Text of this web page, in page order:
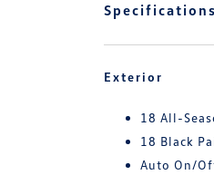
Specifications
Exterior
18 All-
18 Black
Auto On/